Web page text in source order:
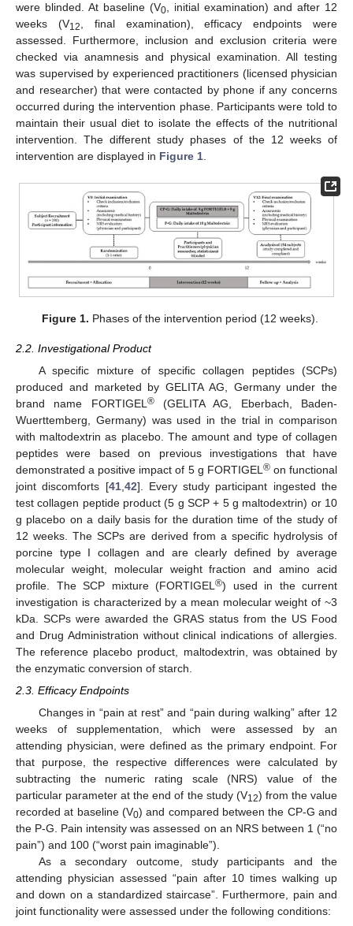
were blinded. At baseline (V0, initial examination) and after 12
weeks (V12, final examination), efficacy endpoints were
assessed. Furthermore, inclusion and exclusion criteria were
checked via anamnesis and physical examination. All testing
was supervised by experienced practitioners (licensed physician
and researcher) that were contacted by phone if any concerns
occurred during the intervention phase. Participants were told to
maintain their usual diet to isolate the effects of the nutritional
intervention. The different study phases of the 12 weeks of
intervention are displayed in Figure 1.
Figure 1. Phases of the intervention period (12 weeks).
2.2. Investigational Product
A specific mixture of specific collagen peptides (SCPs)
produced and marketed by GELITA AG, Germany under the
brand name FORTIGEL ®(GELITA AG, Eberbach, Baden-
Wuerttemberg, Germany) was used in the trial in comparison
with maltodextrin as placebo. The amount and type of collagen
peptides were based on previous investigations that have
demonstrated a positive impact of 5 g FORTIGEL ®on functional
joint discomforts [41, 42]. Every study participant ingested the
test collagen peptide product (5 g SCP + 5 g maltodextrin) or 10
g placebo on a daily basis for the duration time of the study of
12 weeks. The SCPs are derived from a specific hydrolysis of
porcine type I collagen and are clearly defined by average
molecular weight, molecular weight fraction and amino acid
profile. The SCP mixture (FORTIGEL ®) used in the current
investigation is characterized by a mean molecular weight of ~3
kDa. SCPs were awarded the GRAS status from the US Food
and Drug Administration without clinical indications of allergies.
The reference placebo product, maltodextrin, was obtained by
the enzymatic conversion of starch.
2.3. Efficacy Endpoints
Changes in “pain at rest” and “pain during walking” after 12
weeks of supplementation, which were assessed by an
attending physician, were defined as the primary endpoint. For
that purpose, the respective differences were calculated by
subtracting the numeric rating scale (NRS) value of the
particular parameter at the end of the study (V12) from the value
recorded at baseline (V0) and compared between the CP-G and
the P-G. Pain intensity was assessed on an NRS between 1 (“no
pain”) and 100 (“worst pain imaginable”).
As a secondary outcome, study participants and the
attending physician assessed “pain after 10 times walking up
and down on a standardized staircase”. Furthermore, pain and
joint functionality were assessed under the following conditions: